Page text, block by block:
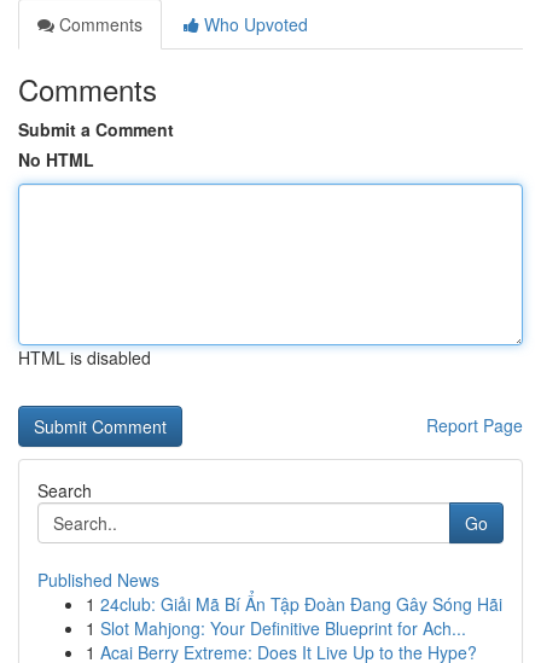
Comments
Who Upvoted
Comments
Submit a Comment
No HTML
HTML is disabled
Report Page
Search
Go
Published News
1 24club: Giải Mã Bí Ẩn Tập Đoàn Đang Gây Sóng Hãi
1 Slot Mahjong: Your Definitive Blueprint for Ach...
1 Acai Berry Extreme: Does It Live Up to the Hype?